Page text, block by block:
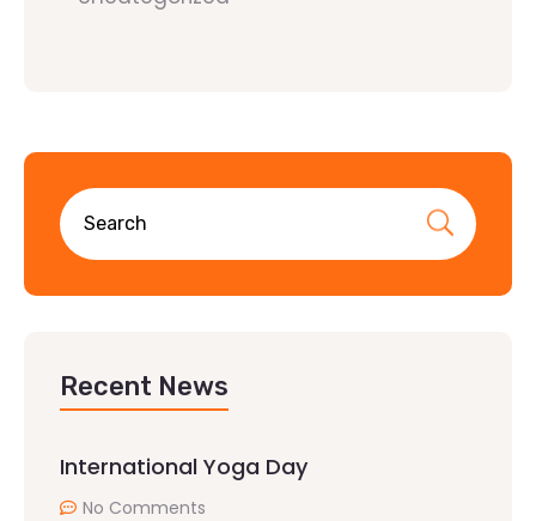
Recent News
International Yoga Day
No Comments